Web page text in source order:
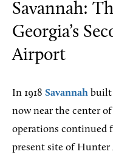
Savannah:
Georgia’s
Airport
In 1918 Savannah built
now near the center
operations continued
present site of Hunter